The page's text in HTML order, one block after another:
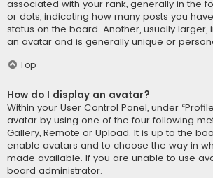
associated with your rank, generally in the
or dots, indicating how many posts you
status on the board. Another, usually larger,
an avatar and is generally unique or
Top
How do I display an avatar?
Within your User Control Panel, under
avatar by using one of the four following
Gallery, Remote or Upload. It is up to the
enable avatars and to choose the way in
made available. If you are unable to use
board administrator.